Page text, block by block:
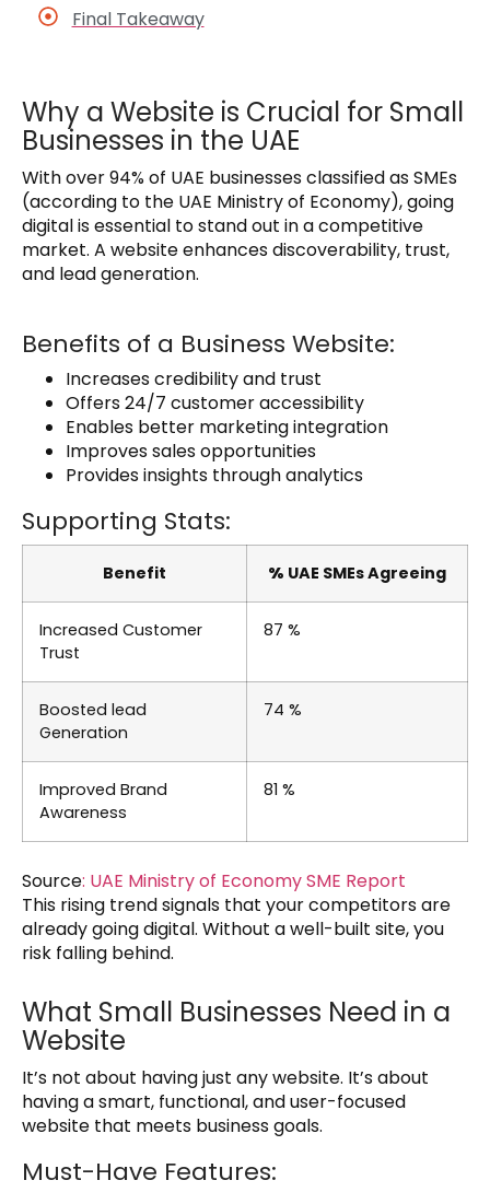
Final Takeaway
Why a Website is Crucial for Small
Businesses in the UAE
With over 94% of UAE businesses classified as SMEs
(according to the UAE Ministry of Economy), going
digital is essential to stand out in a competitive
market. A website enhances discoverability, trust,
and lead generation.
Benefits of a Business Website:
Increases credibility and trust
Offers 24/7 customer accessibility
Enables better marketing integration
Improves sales opportunities
Provides insights through analytics
Supporting Stats:
Benefit % UAE SMEs Agreeing
Increased Customer
Trust
87 %
Boosted lead
Generation
74 %
Improved Brand
Awareness
81 %
Source: UAE Ministry of Economy SME Report
This rising trend signals that your competitors are
already going digital. Without a well-built site, you
risk falling behind.
What Small Businesses Need in a
Website
It’s not about having just any website. It’s about
having a smart, functional, and user-focused
website that meets business goals.
Must-Have Features: